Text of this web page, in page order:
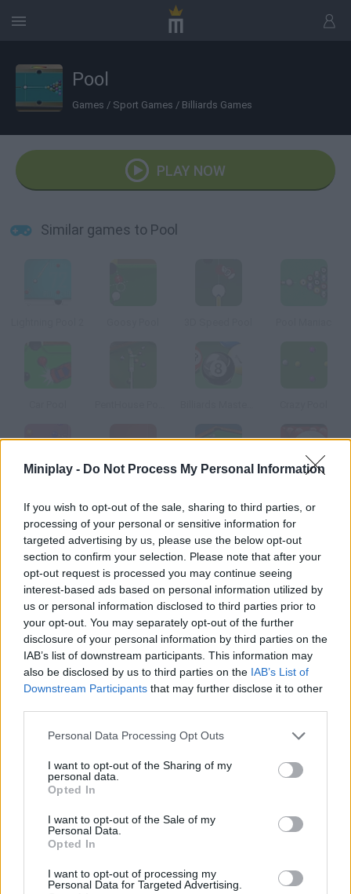
Miniplay - Do Not Process My Personal Information
If you wish to opt-out of the sale, sharing to third parties, or
processing of your personal or sensitive information for
targeted advertising by us, please use the below opt-out
section to confirm your selection. Please note that after your
opt-out request is processed you may continue seeing
interest-based ads based on personal information utilized by
us or personal information disclosed to third parties prior to
your opt-out. You may separately opt-out of the further
disclosure of your personal information by third parties on the
IAB’s list of downstream participants. This information may
also be disclosed by us to third parties on the IAB’s List of
Downstream Participants that may further disclose it to other
Personal Data Processing Opt Outs
I want to opt-out of the Sharing of my
personal data.
Opted In
I want to opt-out of the Sale of my
Personal Data.
Opted In
I want to opt-out of processing my
Personal Data for Targeted Advertising.
Pool
Games / Sport Games / Billiards Games
PLAY NOW
Similar games to Pool
How to play Pool?
In this billiards game there are three different modes choose
the one you prefer.
Tags
SPORT GAMES
BILLIARDS GAMES
POOL GAMES
GAMES WITH WALKTHROUGHS